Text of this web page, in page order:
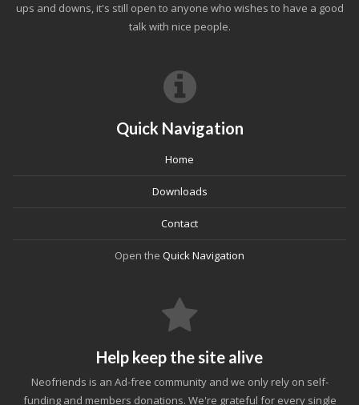
ups and downs, it's still open to anyone who wishes to have a good
talk with nice people.
Quick Navigation
Home
Downloads
Contact
Open the Quick Navigation
Help keep the site alive
Neofriends is an Ad-free community and we only rely on self-
funding and members donations. We're grateful for every single